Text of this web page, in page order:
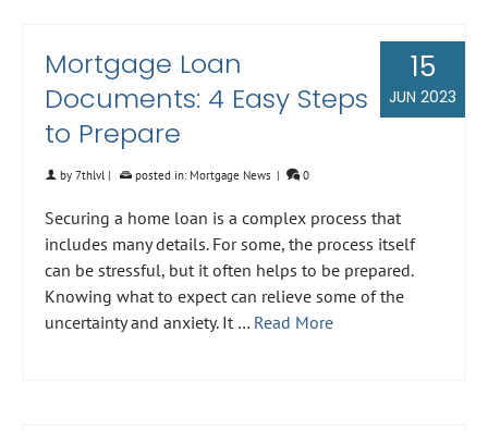
15
JUN 2023
Mortgage Loan
Documents: 4 Easy Steps
to Prepare
by 7thlvl | posted in: Mortgage News | 0
Securing a home loan is a complex process that
includes many details. For some, the process itself
can be stressful, but it often helps to be prepared.
Knowing what to expect can relieve some of the
uncertainty and anxiety. It … Read More